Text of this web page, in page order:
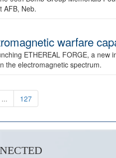
AFB, Neb.
warfare
ETHEREAL FORGE, a new
the electromagnetic spectrum.
... 127